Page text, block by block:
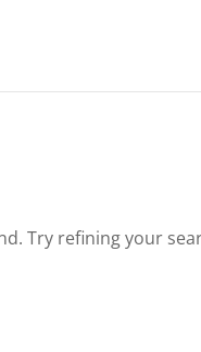
Try refining your